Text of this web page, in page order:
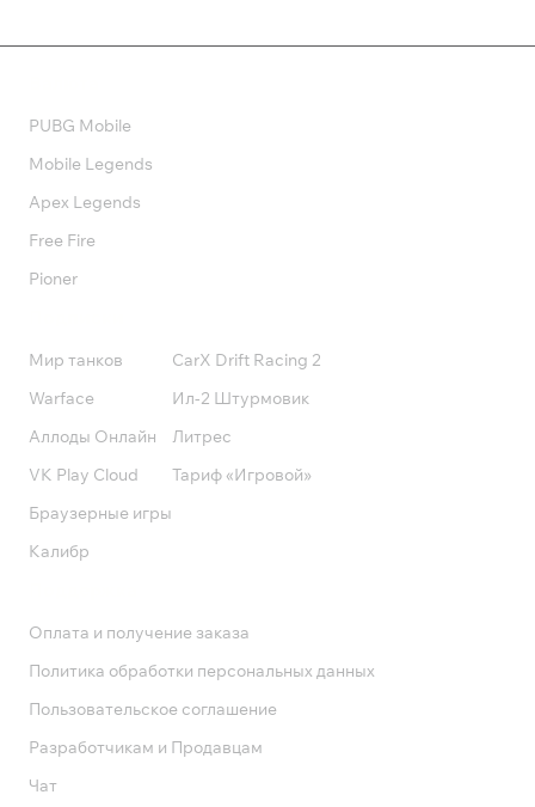
PUBG Mobile
Mobile Legends
Apex Legends
Free Fire
Pioner
Мир танков
Warface
Аллоды Онлайн
VK Play Cloud
Браузерные игры
Калибр
CarX Drift Racing 2
Ил-2 Штурмовик
Литрес
Тариф «Игровой»
Оплата и получение заказа
Политика обработки персональных данных
Пользовательское соглашение
Разработчикам и Продавцам
Чат